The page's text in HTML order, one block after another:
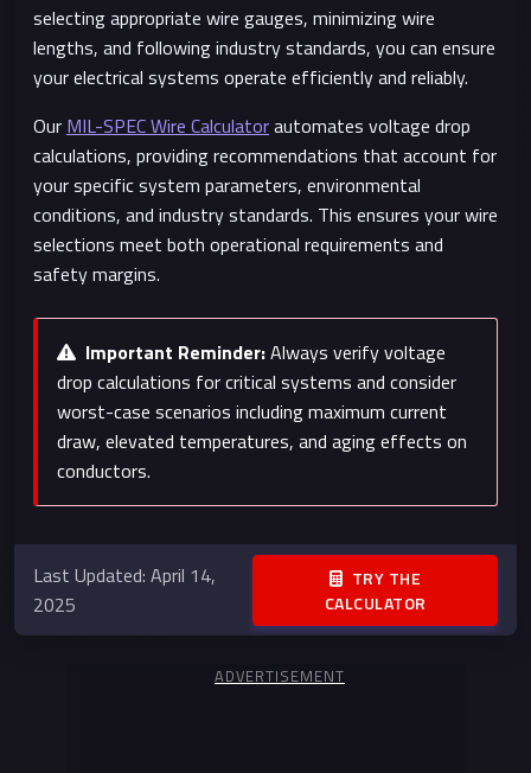
selecting appropriate wire gauges, minimizing wire
lengths, and following industry standards, you can ensure
your electrical systems operate efficiently and reliably.
Our MIL-SPEC Wire Calculatorautomates voltage drop
calculations, providing recommendations that account for
your specific system parameters, environmental
conditions, and industry standards. This ensures your wire
selections meet both operational requirements and
safety margins.
Important Reminder:Always verify voltage
drop calculations for critical systems and consider
worst-case scenarios including maximum current
draw, elevated temperatures, and aging effects on
conductors.
Last Updated: April 14,
2025
TRY THE
CALCULATOR
ADVERTISEMENT